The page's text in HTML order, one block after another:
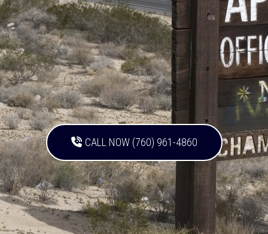
CALL NOW (760) 961-4860